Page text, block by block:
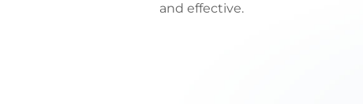
and effective.